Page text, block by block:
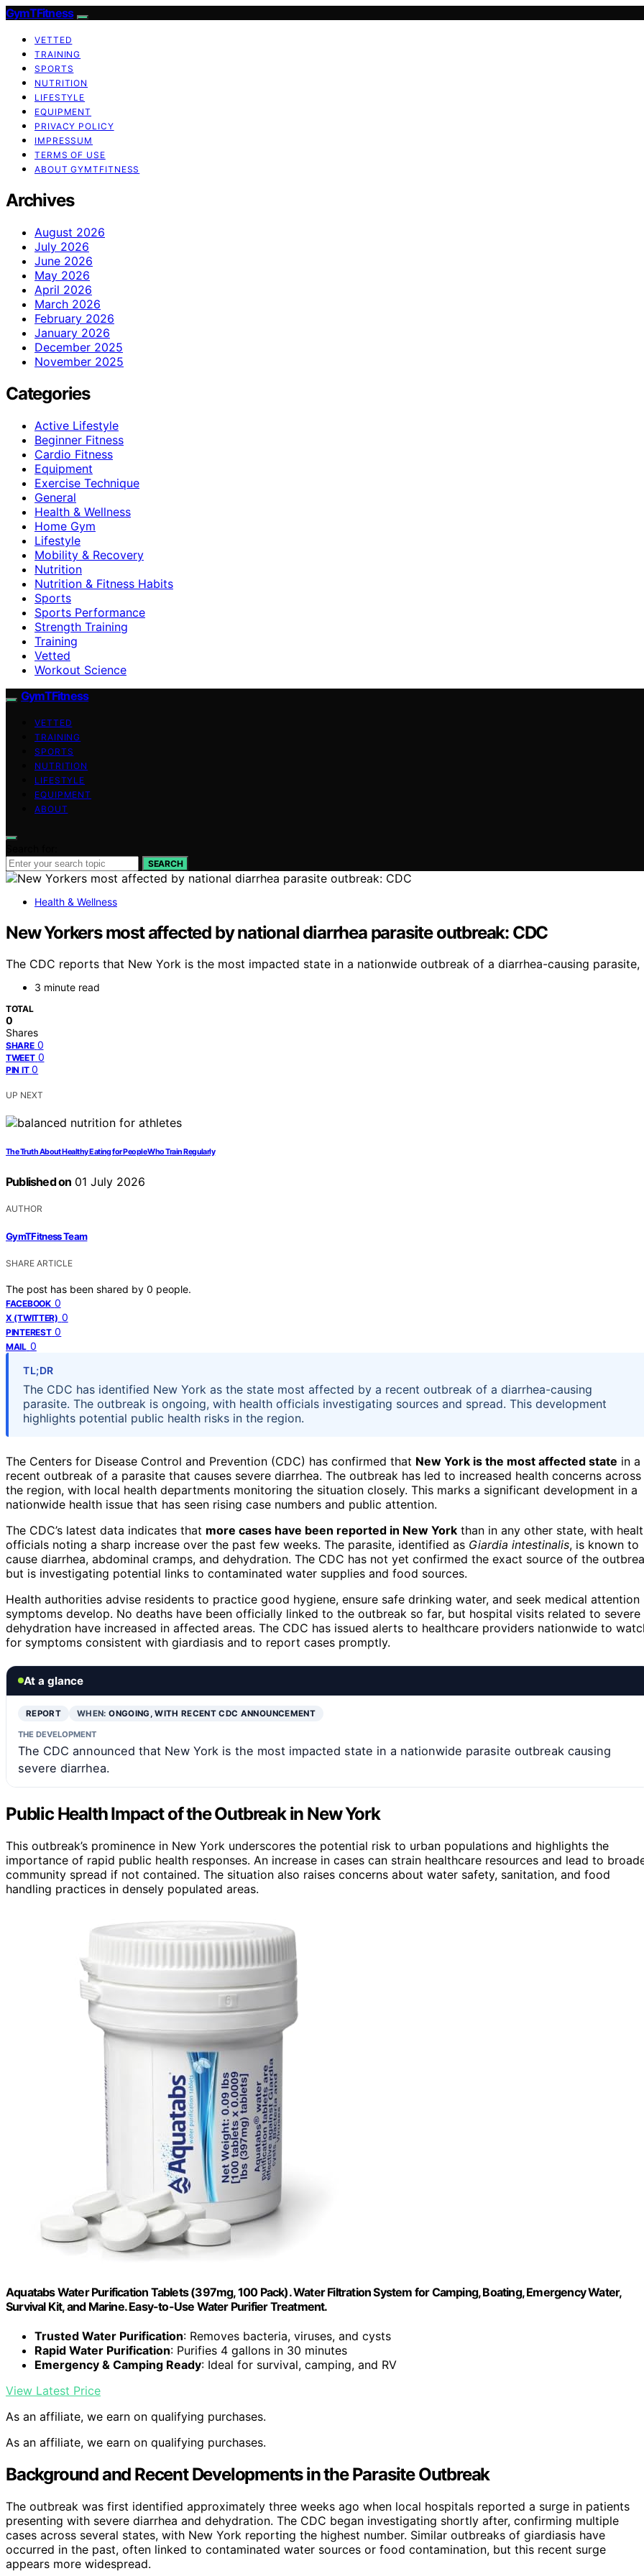
GymTFitness
VETTED
TRAINING
SPORTS
NUTRITION
LIFESTYLE
EQUIPMENT
PRIVACY POLICY
IMPRESSUM
TERMS OF USE
ABOUT GYMTFITNESS
Archives
August 2026
July 2026
June 2026
May 2026
April 2026
March 2026
February 2026
January 2026
December 2025
November 2025
Categories
Active Lifestyle
Beginner Fitness
Cardio Fitness
Equipment
Exercise Technique
General
Health & Wellness
Home Gym
Lifestyle
Mobility & Recovery
Nutrition
Nutrition & Fitness Habits
Sports
Sports Performance
Strength Training
Training
Vetted
Workout Science
GymTFitness
VETTED
TRAINING
SPORTS
NUTRITION
LIFESTYLE
EQUIPMENT
ABOUT
SEARCH
Health & Wellness
New Yorkers most affected by national diarrhea parasite outbreak: CDC
The CDC reports that New York is the most impacted state in a nationwide outbreak of a diarrhea-causing
3 minute read
TOTAL
0
Shares
SHARE 0
TWEET 0
PIN IT 0
UP NEXT
The Truth About Healthy Eating for People Who Train Regularly
Published on 01 July 2026
AUTHOR
GymTFitness Team
SHARE ARTICLE
The post has been shared by 0 people.
FACEBOOK 0
X (TWITTER) 0
PINTEREST 0
MAIL 0
TL;DR
The CDC has identified New York as the state most affected by a recent outbreak of a diarrhea-causing
parasite. The outbreak is ongoing, with health officials investigating sources and spread. This development
highlights potential public health risks in the region.
The Centers for Disease Control and Prevention (CDC) has confirmed that New York is the most affected state in a
recent outbreak of a parasite that causes severe diarrhea. The outbreak has led to increased health concerns across
the region, with local health departments monitoring the situation closely. This marks a significant development in a
nationwide health issue that has seen rising case numbers and public attention.
The CDC’s latest data indicates that more cases have been reported in New York than in any other state, with
officials noting a sharp increase over the past few weeks. The parasite, identified as Giardia intestinalis, is known to
cause diarrhea, abdominal cramps, and dehydration. The CDC has not yet confirmed the exact source of the
but is investigating potential links to contaminated water supplies and food sources.
Health authorities advise residents to practice good hygiene, ensure safe drinking water, and seek medical attention
symptoms develop. No deaths have been officially linked to the outbreak so far, but hospital visits related to severe
dehydration have increased in affected areas. The CDC has issued alerts to healthcare providers nationwide to
for symptoms consistent with giardiasis and to report cases promptly.
At a glance
REPORT WHEN:ONGOING, WITH RECENT CDC ANNOUNCEMENT
THE DEVELOPMENT
The CDC announced that New York is the most impacted state in a nationwide parasite outbreak causing
severe diarrhea.
Public Health Impact of the Outbreak in New York
This outbreak’s prominence in New York underscores the potential risk to urban populations and highlights the
importance of rapid public health responses. An increase in cases can strain healthcare resources and lead to
community spread if not contained. The situation also raises concerns about water safety, sanitation, and food
handling practices in densely populated areas.
Aquatabs Water Purification Tablets (397mg, 100 Pack). Water Filtration System for Camping, Boating, Emergency Water,
Survival Kit, and Marine. Easy-to-Use Water Purifier Treatment.
Trusted Water Purification: Removes bacteria, viruses, and cysts
Rapid Water Purification: Purifies 4 gallons in 30 minutes
Emergency & Camping Ready: Ideal for survival, camping, and RV
View Latest Price
As an affiliate, we earn on qualifying purchases.
As an affiliate, we earn on qualifying purchases.
Background and Recent Developments in the Parasite Outbreak
The outbreak was first identified approximately three weeks ago when local hospitals reported a surge in patients
presenting with severe diarrhea and dehydration. The CDC began investigating shortly after, confirming multiple
cases across several states, with New York reporting the highest number. Similar outbreaks of giardiasis have
occurred in the past, often linked to contaminated water sources or food contamination, but this recent surge
appears more widespread.